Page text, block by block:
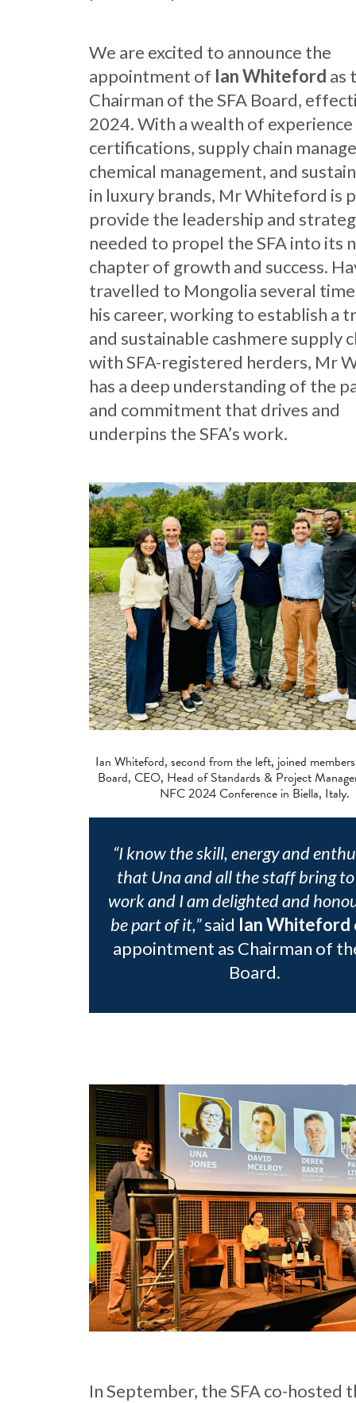
We are excited to announce the
appointment of Ian Whiteford as
Chairman of the SFA Board,
2024. With a wealth of experience
certifications, supply chain
chemical management, and
in luxury brands, Mr Whiteford is
provide the leadership and
needed to propel the SFA into its
chapter of growth and success.
travelled to Mongolia several
his career, working to establish a
and sustainable cashmere supply
with SFA-registered herders, Mr
has a deep understanding of the
and commitment that drives and
underpins the SFA’s work.
Ian Whiteford, second from the left, joined
Board, CEO, Head of Standards & Project
NFC 2024 Conference in Biella, Italy.
“I know the skill, energy and
that Una and all the staff bring
work and I am delighted and
be part of it,”said Ian Whiteford
appointment as Chairman of
Board.
In September, the SFA co-hosted